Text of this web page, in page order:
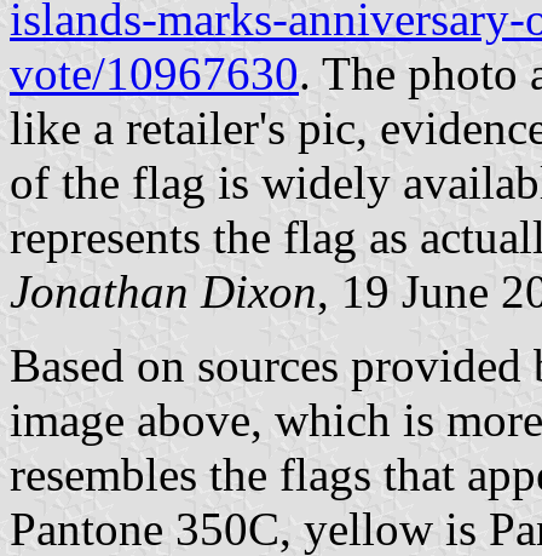
islands-marks-
vote/10967630. The photo
like a retailer's pic,
of the flag is widely
represents the flag as
Jonathan Dixon, 19 June
Based on sources
image above, which is
resembles the flags that
Pantone 350C, yellow is